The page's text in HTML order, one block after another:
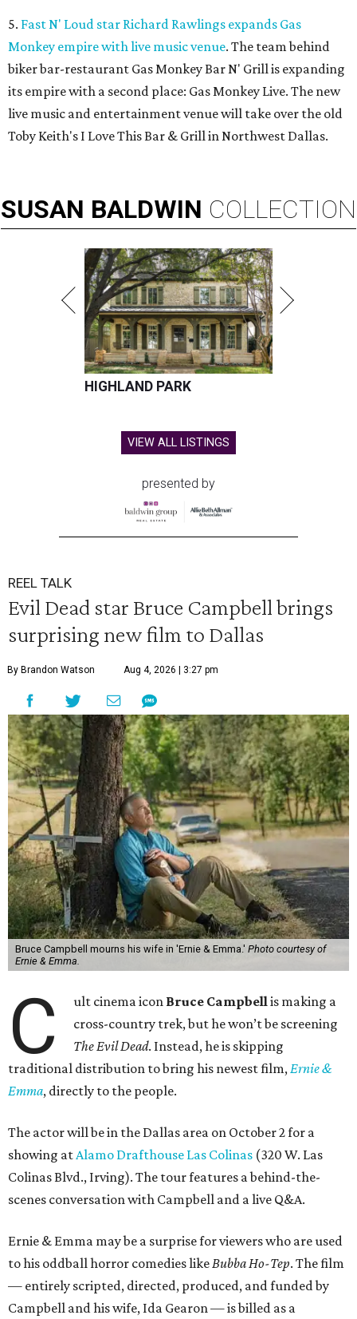
5. Fast N' Loud star Richard Rawlings expands Gas
Monkey empire with live music venue. The team behind
biker bar-restaurant Gas Monkey Bar N' Grill is expanding
its empire with a second place: Gas Monkey Live. The new
live music and entertainment venue will take over the old
Toby Keith's I Love This Bar & Grill in Northwest Dallas.
SUSAN BALDWIN COLLECTION
HIGHLAND PARK
VIEW ALL LISTINGS
presented by
REEL TALK
Evil Dead star Bruce Campbell brings
surprising new film to Dallas
By Brandon Watson Aug 4, 2026 | 3:27 pm
Bruce Campbell mourns his wife in 'Ernie & Emma.' Photo courtesy of
Ernie & Emma.
C ult cinema icon Bruce Campbellis making a
cross-country trek, but he won’t be screening
The Evil Dead. Instead, he is skipping
traditional distribution to bring his newest film,Ernie &
Emma, directly to the people.
The actor will be in the Dallas area on October 2 for a
showing atAlamo Drafthouse Las Colinas (320 W. Las
Colinas Blvd., Irving). The tour features a behind-the-
scenes conversation with Campbell and a live Q&A.
Ernie & Emma may be a surprise for viewers who are used
to his oddball horror comedies likeBubba Ho-Tep. The film
— entirely scripted, directed, produced, and funded by
Campbell and his wife, Ida Gearon — is billed as a